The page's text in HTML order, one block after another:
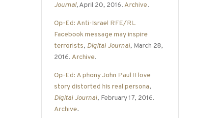
Journal,April 20, 2016. Archive.
Op-Ed: Anti-Israel RFE/RL
Facebook message may inspire
terrorists, Digital Journal, March 28,
2016. Archive.
Op-Ed: A phony John Paul II love
story distorted his real persona,
Digital Journal, February 17, 2016.
Archive.